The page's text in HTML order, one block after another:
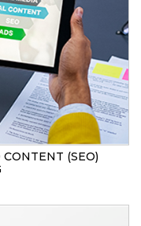
(SEO)